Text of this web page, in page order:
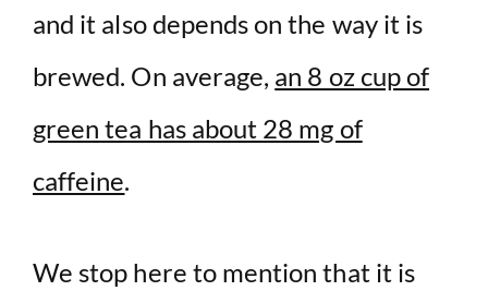
and it also depends on the way it is
brewed. On average, an 8 oz cup of
green tea has about 28 mg of
caffeine.
We stop here to mention that it is